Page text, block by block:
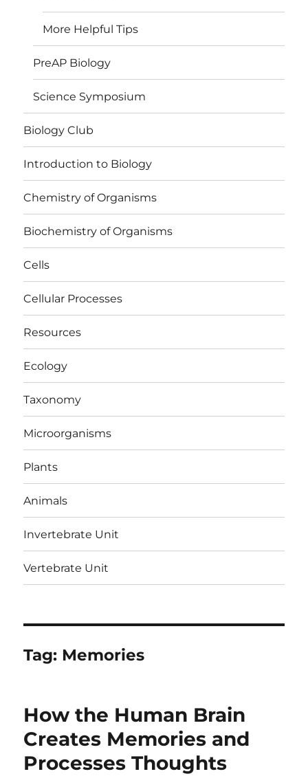
More Helpful Tips
PreAP Biology
Science Symposium
Biology Club
Introduction to Biology
Chemistry of Organisms
Biochemistry of Organisms
Cells
Cellular Processes
Resources
Ecology
Taxonomy
Microorganisms
Plants
Animals
Invertebrate Unit
Vertebrate Unit
Tag: Memories
How the Human Brain
Creates Memories and
Processes Thoughts